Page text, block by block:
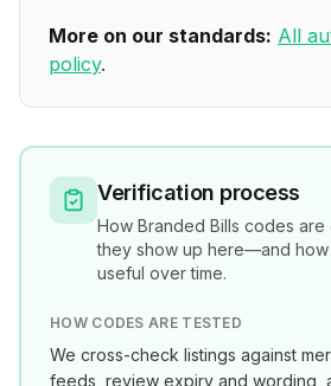
More on our standards: All
policy.
Verification process
How Branded Bills codes are
they show up here—and
useful over time.
HOW CODES ARE TESTED
We cross-check listings against
feeds, review expiry and wording,